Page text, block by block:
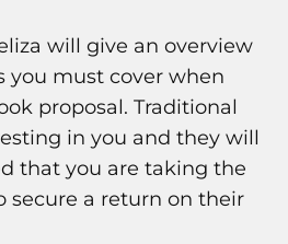
will give an overview
you must cover when
proposal. Traditional
in you and they will
that you are taking the
secure a return on their